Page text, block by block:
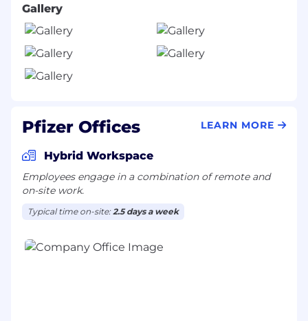
Gallery
Pfizer Offices LEARN MORE
Hybrid Workspace
Employees engage in a combination of remote and
on-site work.
Typical time on-site: 2.5 days a week